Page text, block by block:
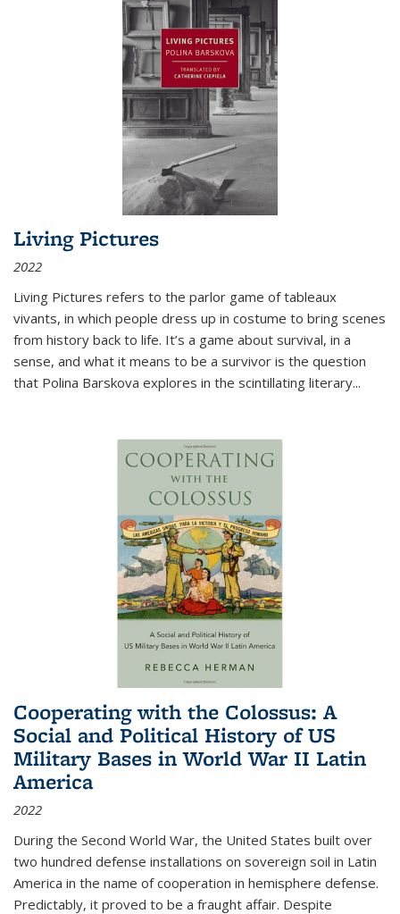
Living Pictures
2022
Living Pictures refers to the parlor game of tableaux
vivants, in which people dress up in costume to bring scenes
from history back to life. It’s a game about survival, in a
sense, and what it means to be a survivor is the question
that Polina Barskova explores in the scintillating literary...
Cooperating with the Colossus: A
Social and Political History of US
Military Bases in World War II Latin
America
2022
During the Second World War, the United States built over
two hundred defense installations on sovereign soil in Latin
America in the name of cooperation in hemisphere defense.
Predictably, it proved to be a fraught affair. Despite